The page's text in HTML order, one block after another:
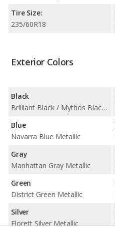
Tire Size:
235/60R18
Exterior Colors
Black
Brilliant Black / Mythos Black Metallic
Blue
Navarra Blue Metallic
Gray
Manhattan Gray Metallic
Green
District Green Metallic
Silver
Florett Silver Metallic